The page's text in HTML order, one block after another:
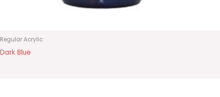
Regular Acrylic
Dark Blue